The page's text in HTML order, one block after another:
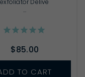
exfoliator Delive
...
$85.00
TO CART